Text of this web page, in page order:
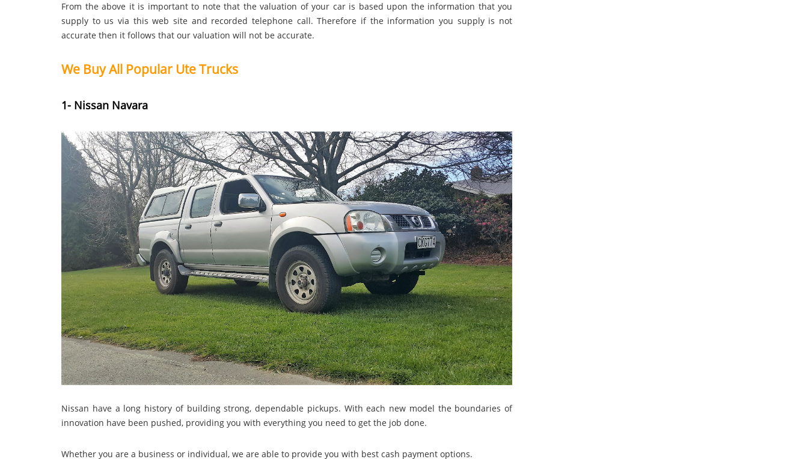
From the above it is important to note that the valuation of your car is based upon the information that you
supply to us via this web site and recorded telephone call. Therefore if the information you supply is not
accurate then it follows that our valuation will not be accurate.
We Buy All Popular Ute Trucks
1- Nissan Navara
Nissan have a long history of building strong, dependable pickups. With each new model the boundaries of
innovation have been pushed, providing you with everything you need to get the job done.
Whether you are a business or individual, we are able to provide you with best cash payment options.